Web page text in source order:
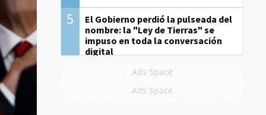
5
El Gobierno perdió la pulseada del
nombre: la "Ley de Tierras" se
impuso en toda la conversación
digital
Ads Space
Ads Space